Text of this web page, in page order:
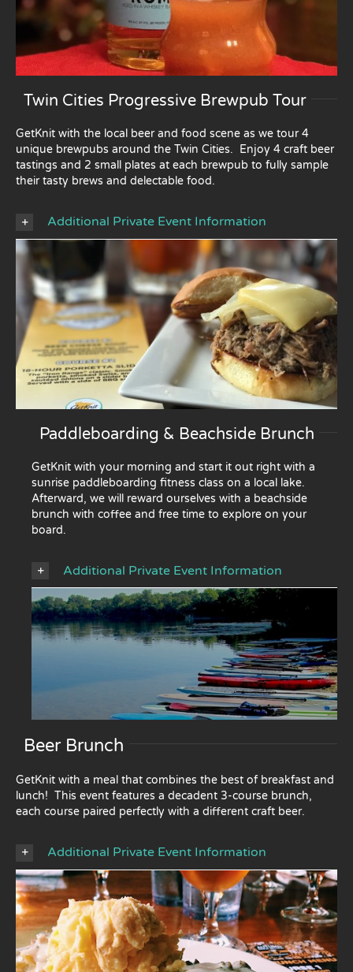
Twin Cities Progressive Brewpub Tour
GetKnit with the local beer and food scene as we tour 4
unique brewpubs around the Twin Cities. Enjoy 4 craft beer
tastings and 2 small plates at each brewpub to fully sample
their tasty brews and delectable food.
Additional Private Event Information
Paddleboarding & Beachside Brunch
GetKnit with your morning and start it out right with a
sunrise paddleboarding fitness class on a local lake.
Afterward, we will reward ourselves with a beachside
brunch with coffee and free time to explore on your
board.
Additional Private Event Information
Beer Brunch
GetKnit with a meal that combines the best of breakfast and
lunch! This event features a decadent 3-course brunch,
each course paired perfectly with a different craft beer.
Additional Private Event Information